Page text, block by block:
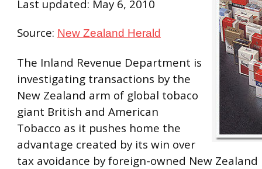
Last updated: May 6, 2010
Source: New Zealand Herald
The Inland Revenue Department is
investigating transactions by the
New Zealand arm of global tobaco
giant British and American
Tobacco as it pushes home the
advantage created by its win over
tax avoidance by foreign-owned New Zealand